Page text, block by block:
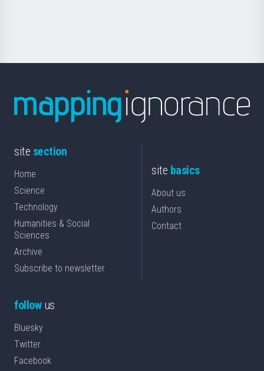
site section
Home
Science
Technology
Humanities & Social
Sciences
Archive
Subscribe to newsletter
site basics
About us
Authors
Contact
followus
Bluesky
Twitter
Facebook